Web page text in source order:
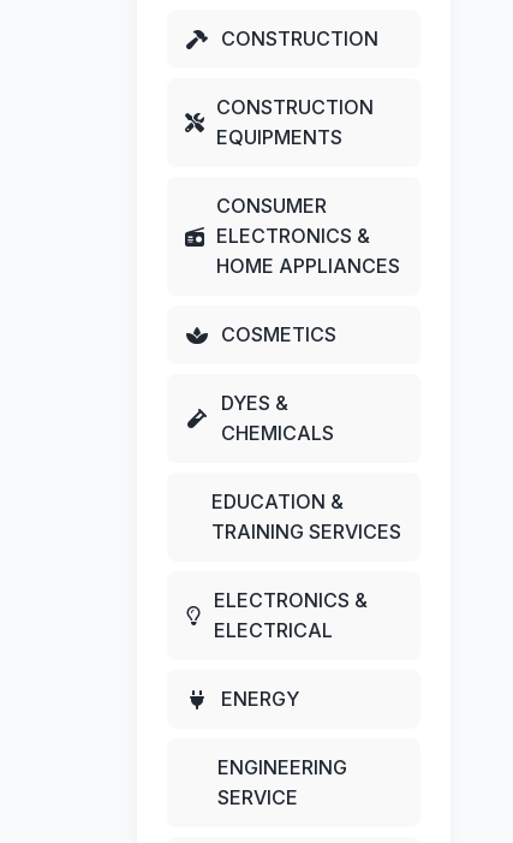
CONSTRUCTION
CONSTRUCTION
EQUIPMENTS
CONSUMER
ELECTRONICS &
HOME APPLIANCES
COSMETICS
DYES &
CHEMICALS
EDUCATION &
TRAINING SERVICES
ELECTRONICS &
ELECTRICAL
ENERGY
ENGINEERING
SERVICE